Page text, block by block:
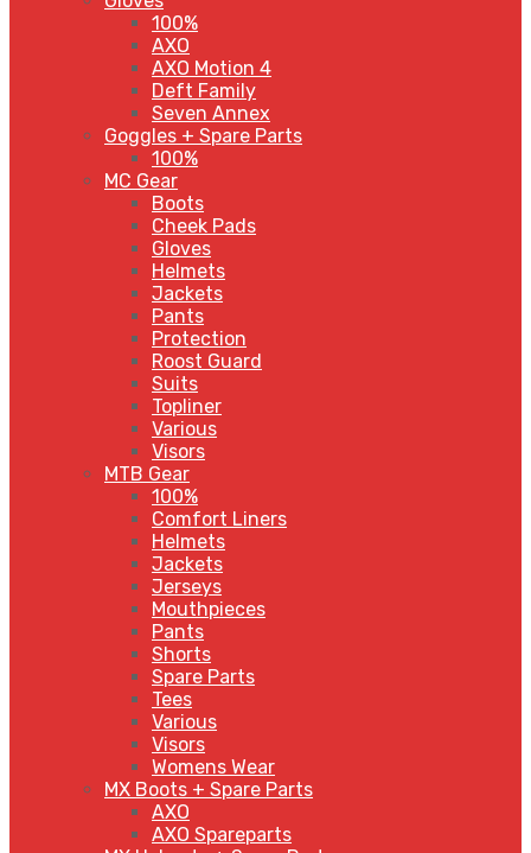
100%
AXO
AXO Motion 4
Deft Family
Seven Annex
Goggles + Spare Parts
100%
MC Gear
Boots
Cheek Pads
Gloves
Helmets
Jackets
Pants
Protection
Roost Guard
Suits
Topliner
Various
Visors
MTB Gear
100%
Comfort Liners
Helmets
Jackets
Jerseys
Mouthpieces
Pants
Shorts
Spare Parts
Tees
Various
Visors
Womens Wear
MX Boots + Spare Parts
AXO
AXO Spareparts